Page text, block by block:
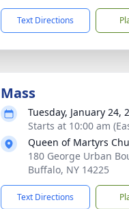
Text Directions
Mass
Tuesday, January 24,
Starts at 10:00 am
Queen of Martyrs
180 George Urban
Buffalo, NY 14225
Text Directions